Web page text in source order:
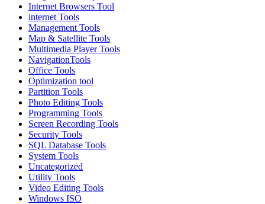
Internet Browsers Tool
internet Tools
Management Tools
Map & Satellite Tools
Multimedia Player Tools
NavigationTools
Office Tools
Optimization tool
Partition Tools
Photo Editing Tools
Programming Tools
Screen Recording Tools
Security Tools
SQL Database Tools
System Tools
Uncategorized
Utility Tools
Video Editing Tools
Windows ISO